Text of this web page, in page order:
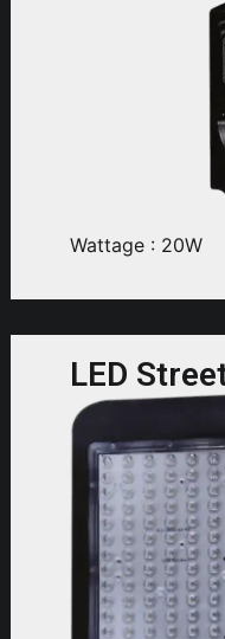
Wattage : 20W
LED